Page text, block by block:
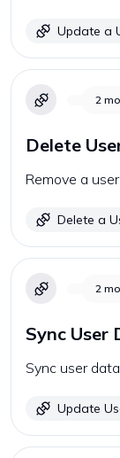
Update a
2
Delete
Remove a
Delete a
2
Sync User
Sync user
Update